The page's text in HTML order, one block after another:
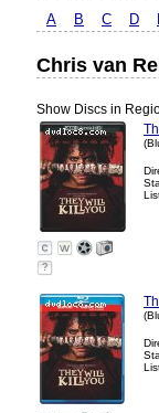
A B C D
Chris van
Show Discs in
?